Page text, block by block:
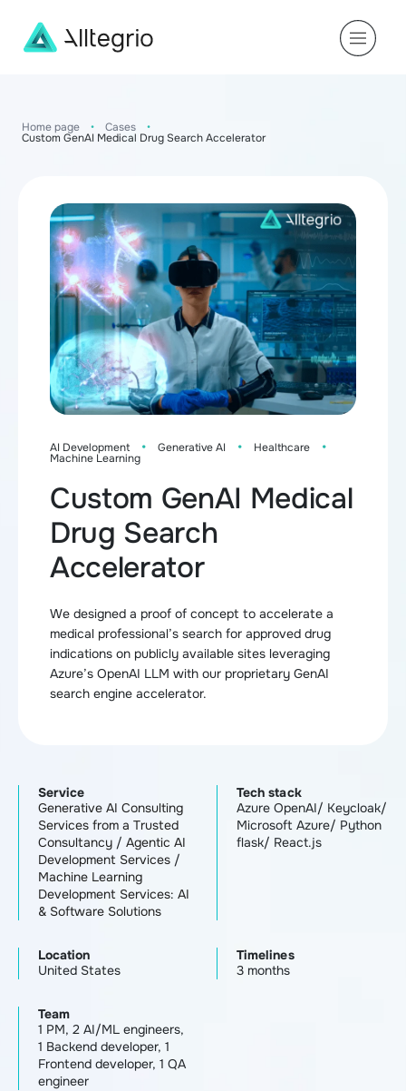
Main
Home page • Cases •
Custom GenAI Medical Drug Search Accelerator
AI Development · Generative AI · Healthcare ·
Machine Learning
Custom GenAI Medical
Drug Search
Accelerator
We designed a proof of concept to accelerate a
medical professional’s search for approved drug
indications on publicly available sites leveraging
Azure’s OpenAI LLM with our proprietary GenAI
search engine accelerator.
Service
Generative AI Consulting
Services from a Trusted
Consultancy/ Agentic AI
Development Services/
Machine Learning
Development Services: AI
& Software Solutions
Tech stack
Azure OpenAI/ Keycloak/
Microsoft Azure/ Python
flask/ React.js
Location
United States
Timelines
3 months
Team
1 PM, 2 AI/ML engineers,
1 Backend developer, 1
Frontend developer, 1 QA
engineer